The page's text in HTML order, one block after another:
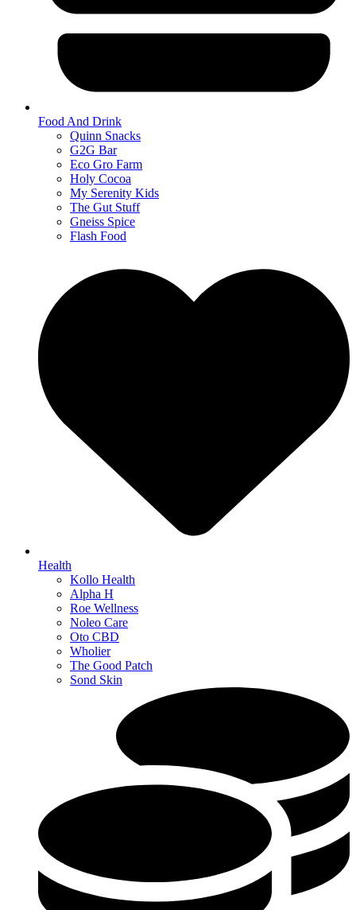
Food And Drink
Quinn Snacks
G2G Bar
Eco Gro Farm
Holy Cocoa
My Serenity Kids
The Gut Stuff
Gneiss Spice
Flash Food
Health
Kollo Health
Alpha H
Roe Wellness
Noleo Care
Oto CBD
Wholier
The Good Patch
Sond Skin